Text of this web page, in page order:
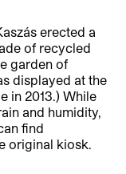
erected a
of recycled
garden of
displayed at the
in 2013.) While
and humidity,
find
original kiosk.